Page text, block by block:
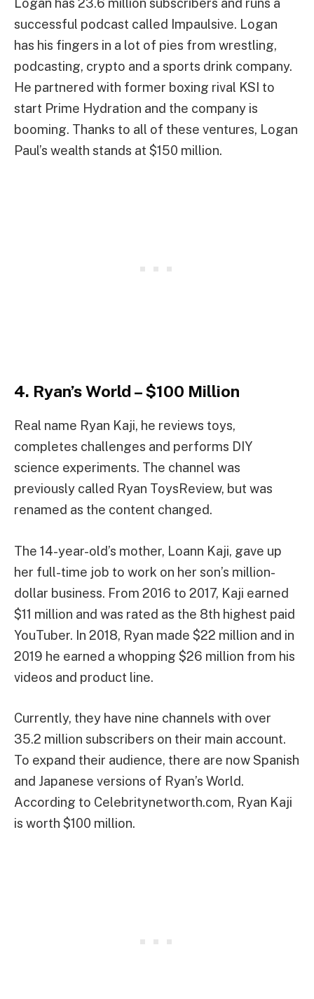
Logan has 23.6 million subscribers and runs a
successful podcast called Impaulsive. Logan
has his fingers in a lot of pies from wrestling,
podcasting, crypto and a sports drink company.
He partnered with former boxing rival KSI to
start Prime Hydration and the company is
booming. Thanks to all of these ventures, Logan
Paul’s wealth stands at $150 million.
4. Ryan’s World – $100 Million
Real name Ryan Kaji, he reviews toys,
completes challenges and performs DIY
science experiments. The channel was
previously called Ryan ToysReview, but was
renamed as the content changed.
The 14-year-old’s mother, Loann Kaji, gave up
her full-time job to work on her son’s million-
dollar business. From 2016 to 2017, Kaji earned
$11 million and was rated as the 8th highest paid
YouTuber. In 2018, Ryan made $22 million and in
2019 he earned a whopping $26 million from his
videos and product line.
Currently, they have nine channels with over
35.2 million subscribers on their main account.
To expand their audience, there are now Spanish
and Japanese versions of Ryan’s World.
According to Celebritynetworth.com, Ryan Kaji
is worth $100 million.